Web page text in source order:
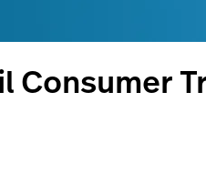
Consumer